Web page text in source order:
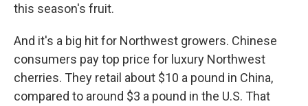
this season's fruit.
And it's a big hit for Northwest growers. Chinese
consumers pay top price for luxury Northwest
cherries. They retail about $10 a pound in China,
compared to around $3 a pound in the U.S. That